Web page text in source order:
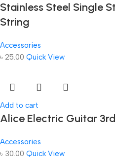
Stainless Steel Single
String
Accessories
৳ 25.00 Quick View
Add to cart
Alice Electric Guitar
Accessories
৳ 30.00 Quick View